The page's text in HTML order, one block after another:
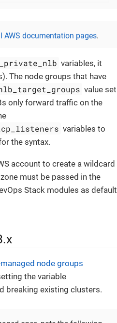
AWS documentation pages.
variables, it
The node groups that have
value set
only forward traffic on the
variables to
the syntax.
account to create a wildcard
must be passed in the
Stack modules as default
node groups
the variable
breaking existing clusters.